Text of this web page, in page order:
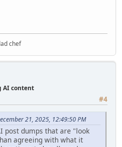
chef
AI content
#4
21, 2025, 12:49:50 PM
post dumps that are "look
agreeing with what it